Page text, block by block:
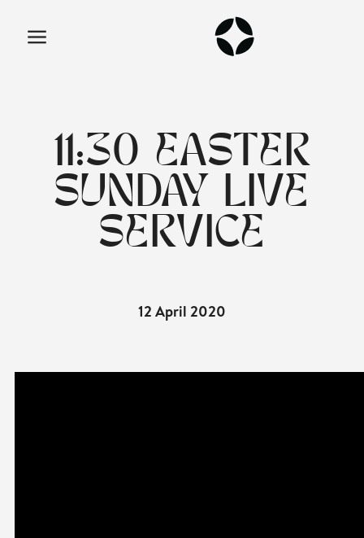
11:30 EASTER
SUNDAY LIVE
SERVICE
12 April 2020